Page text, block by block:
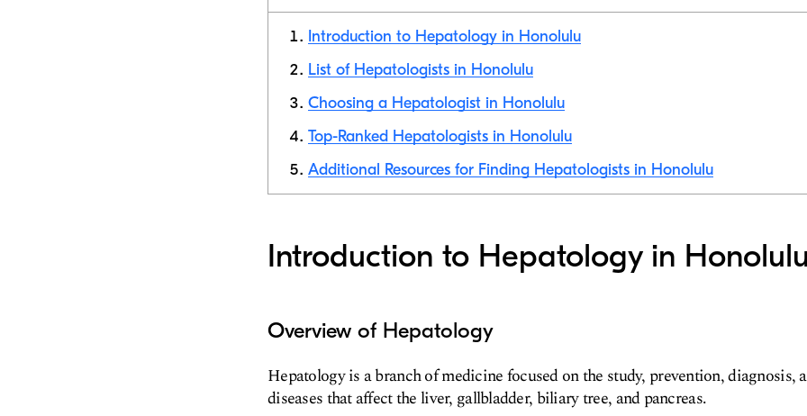
Introduction to Hepatology in Honolulu
List of Hepatologists in Honolulu
Choosing a Hepatologist in Honolulu
Top-Ranked Hepatologists in Honolulu
Additional Resources for Finding Hepatologists in Honolulu
Introduction to Hepatology in
Overview of Hepatology
Hepatology is a branch of medicine focused on the study, prevention, diagnosis,
diseases that affect the liver, gallbladder, biliary tree, and pancreas.